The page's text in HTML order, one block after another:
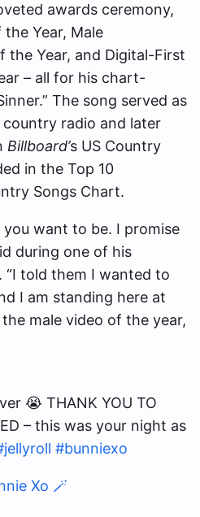
awards ceremony,
Year, Male
the Year, and Digital-First
– all for his chart-
The song served as
radio and later
Billboard’s US Country
in the Top 10
Songs Chart.
you want to be. I promise
during one of his
“I told them I wanted to
I am standing here at
male video of the year,
😭 THANK YOU TO
– this was your night as
#bunniexo
Xo 🪄